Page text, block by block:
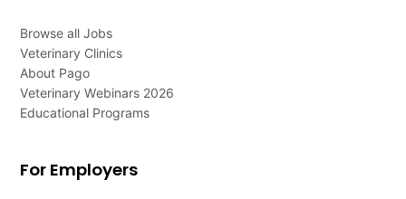
Browse all Jobs
Veterinary Clinics
About Pago
Veterinary Webinars 2026
Educational Programs
For Employers